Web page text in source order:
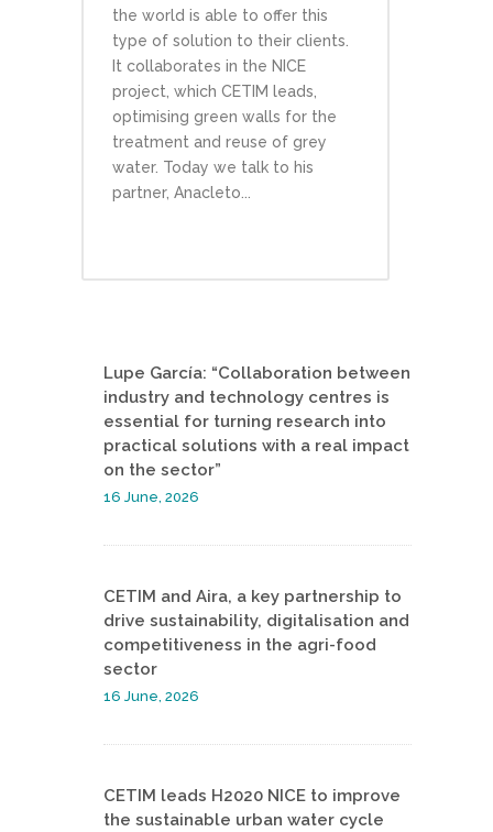
the world is able to offer this
type of solution to their clients.
It collaborates in the NICE
project, which CETIM leads,
optimising green walls for the
treatment and reuse of grey
water. Today we talk to his
partner, Anacleto...
Lupe García: “Collaboration between
industry and technology centres is
essential for turning research into
practical solutions with a real impact
on the sector”
16 June, 2026
CETIM and Aira, a key partnership to
drive sustainability, digitalisation and
competitiveness in the agri-food
sector
16 June, 2026
CETIM leads H2020 NICE to improve
the sustainable urban water cycle